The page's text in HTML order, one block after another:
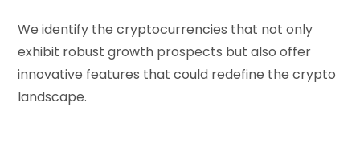
We identify the cryptocurrencies that not only
exhibit robust growth prospects but also offer
innovative features that could redefine the crypto
landscape.